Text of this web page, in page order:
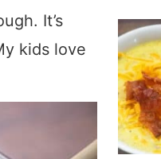
It’s
kids love